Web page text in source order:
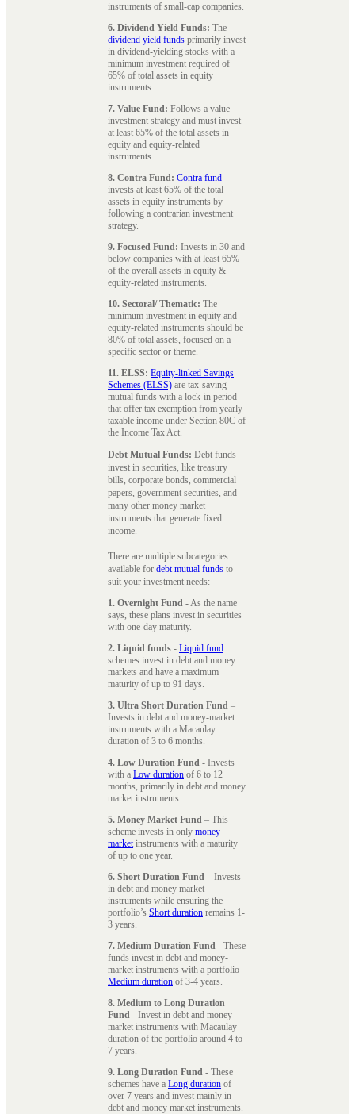
instruments of small-cap companies.
6. Dividend Yield Funds: The
dividend yield funds primarily invest
in dividend-yielding stocks with a
minimum investment required of
65% of total assets in equity
instruments.
7. Value Fund: Follows a value
investment strategy and must invest
at least 65% of the total assets in
equity and equity-related
instruments.
8. Contra Fund: Contra fund
invests at least 65% of the total
assets in equity instruments by
following a contrarian investment
strategy.
9. Focused Fund: Invests in 30 and
below companies with at least 65%
of the overall assets in equity &
equity-related instruments.
10. Sectoral/ Thematic: The
minimum investment in equity and
equity-related instruments should be
80% of total assets, focused on a
specific sector or theme.
11. ELSS: Equity-linked Savings
Schemes (ELSS) are tax-saving
mutual funds with a lock-in period
that offer tax exemption from yearly
taxable income under Section 80C of
the Income Tax Act.
Debt Mutual Funds: Debt funds
invest in securities, like treasury
bills, corporate bonds, commercial
papers, government securities, and
many other money market
instruments that generate fixed
income.
There are multiple subcategories
available for debt mutual funds to
suit your investment needs:
1. Overnight Fund - As the name
says, these plans invest in securities
with one-day maturity.
2. Liquid funds - Liquid fund
schemes invest in debt and money
markets and have a maximum
maturity of up to 91 days.
3. Ultra Short Duration Fund –
Invests in debt and money-market
instruments with a Macaulay
duration of 3 to 6 months.
4. Low Duration Fund - Invests
with a Low duration of 6 to 12
months, primarily in debt and money
market instruments.
5. Money Market Fund – This
scheme invests in only money
marketinstruments with a maturity
of up to one year.
6. Short Duration Fund – Invests
in debt and money market
instruments while ensuring the
portfolio’s Short duration remains 1-
3 years.
7. Medium Duration Fund - These
funds invest in debt and money-
market instruments with a portfolio
Medium duration of 3-4 years.
8. Medium to Long Duration
Fund - Invest in debt and money-
market instruments with Macaulay
duration of the portfolio around 4 to
7 years.
9. Long Duration Fund - These
schemes have a Long duration of
over 7 years and invest mainly in
debt and money market instruments.